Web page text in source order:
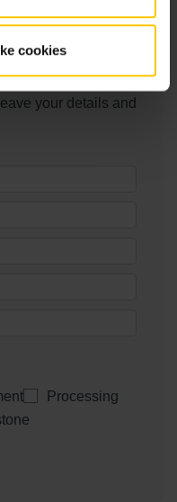
cookies
the design of
your details and
Processing